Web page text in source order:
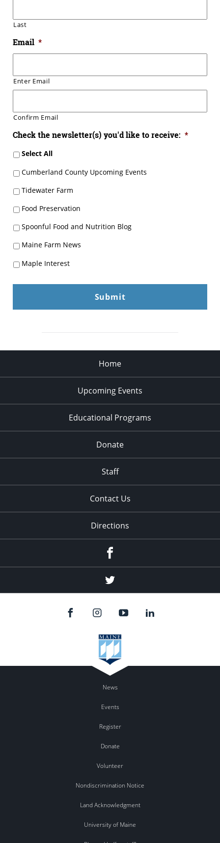
Last
Email *
Enter Email
Confirm Email
Check the newsletter(s) you'd like to receive: *
Select All
Cumberland County Upcoming Events
Tidewater Farm
Food Preservation
Spoonful Food and Nutrition Blog
Maine Farm News
Maple Interest
Home
Upcoming Events
Educational Programs
Donate
Staff
Contact Us
Directions
Twitter
News
Events
Register
Donate
Volunteer
Nondiscrimination Notice
Land Acknowledgment
University of Maine